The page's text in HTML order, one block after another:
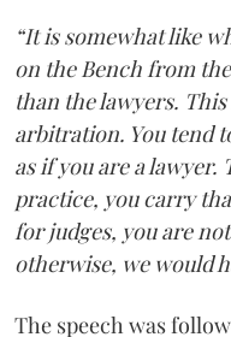
“It is somewhat like
on the Bench from
than the lawyers.
arbitration. You tend
as if you are a
practice, you carry
for judges, you are
otherwise, we would
The speech was